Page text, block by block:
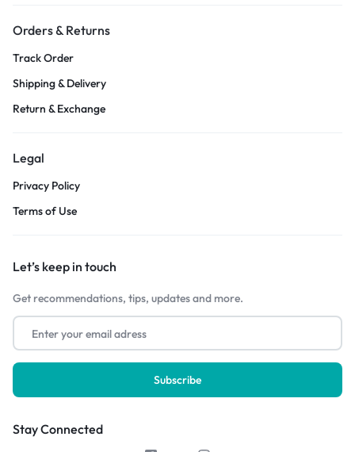
Orders & Returns
Track Order
Shipping & Delivery
Return & Exchange
Legal
Privacy Policy
Terms of Use
Let’s keep in touch
Get recommendations, tips, updates and more.
Stay Connected